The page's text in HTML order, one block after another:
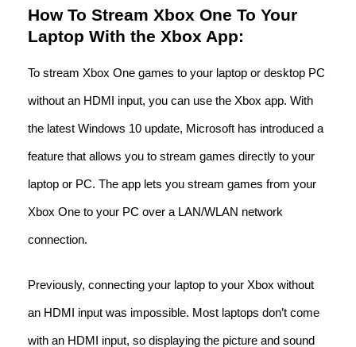
How To Stream Xbox One To Your
Laptop With the Xbox App:
To stream Xbox One games to your laptop or desktop PC
without an HDMI input, you can use the Xbox app. With
the latest Windows 10 update, Microsoft has introduced a
feature that allows you to stream games directly to your
laptop or PC. The app lets you stream games from your
Xbox One to your PC over a LAN/WLAN network
connection.
Previously, connecting your laptop to your Xbox without
an HDMI input was impossible. Most laptops don’t come
with an HDMI input, so displaying the picture and sound